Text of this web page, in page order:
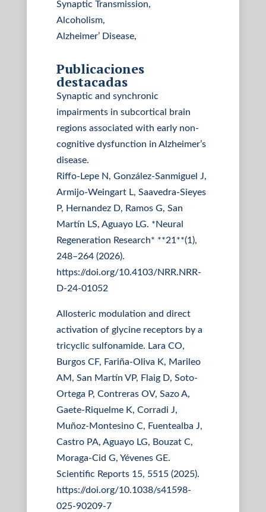
Synaptic Transmission,
Alcoholism,
Alzheimer’ Disease,
Publicaciones
destacadas
Synaptic and synchronic
impairments in subcortical brain
regions associated with early non-
cognitive dysfunction in Alzheimer’s
disease.
Riffo-Lepe N, González-Sanmiguel J,
Armijo-Weingart L, Saavedra-Sieyes
P, Hernandez D, Ramos G, San
Martín LS, Aguayo LG. *Neural
Regeneration Research* **21**(1),
248–264 (2026).
https://doi.org/10.4103/NRR.NRR-
D-24-01052
Allosteric modulation and direct
activation of glycine receptors by a
tricyclic sulfonamide. Lara CO,
Burgos CF, Fariña-Oliva K, Marileo
AM, San Martín VP, Flaig D, Soto-
Ortega P, Contreras OV, Sazo A,
Gaete-Riquelme K, Corradi J,
Muñoz-Montesino C, Fuentealba J,
Castro PA, Aguayo LG, Bouzat C,
Moraga-Cid G, Yévenes GE.
Scientific Reports 15, 5515 (2025).
https://doi.org/10.1038/s41598-
025-90209-7